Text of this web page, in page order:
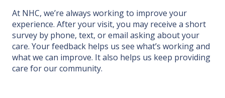
At NHC, we’re always working to improve your
experience. After your visit, you may receive a short
survey by phone, text, or email asking about your
care. Your feedback helps us see what’s working and
what we can improve. It also helps us keep providing
care for our community.